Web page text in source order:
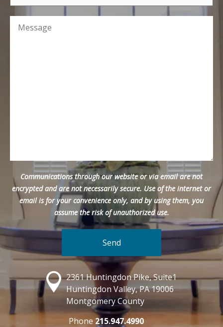
Communications through our website or via email are not
encrypted and are not necessarily secure. Use of the internet or
email is for your convenience only, and by using them, you
assume the risk of unauthorized use.
2361 Huntingdon Pike, Suite1
Huntingdon Valley, PA 19006
Montgomery County
Phone 215.947.4990